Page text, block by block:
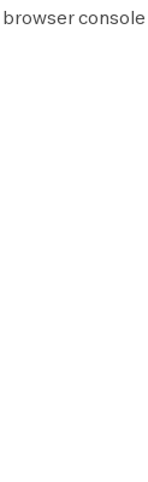
browser console